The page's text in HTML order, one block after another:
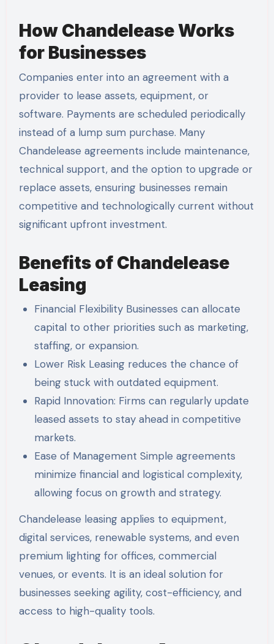
How Chandelease Works
for Businesses
Companies enter into an agreement with a
provider to lease assets, equipment, or
software. Payments are scheduled periodically
instead of a lump sum purchase. Many
Chandelease agreements include maintenance,
technical support, and the option to upgrade or
replace assets, ensuring businesses remain
competitive and technologically current without
significant upfront investment.
Benefits of Chandelease
Leasing
Financial Flexibility Businesses can allocate
capital to other priorities such as marketing,
staffing, or expansion.
Lower Risk Leasing reduces the chance of
being stuck with outdated equipment.
Rapid Innovation: Firms can regularly update
leased assets to stay ahead in competitive
markets.
Ease of Management Simple agreements
minimize financial and logistical complexity,
allowing focus on growth and strategy.
Chandelease leasing applies to equipment,
digital services, renewable systems, and even
premium lighting for offices, commercial
venues, or events. It is an ideal solution for
businesses seeking agility, cost-efficiency, and
access to high-quality tools.